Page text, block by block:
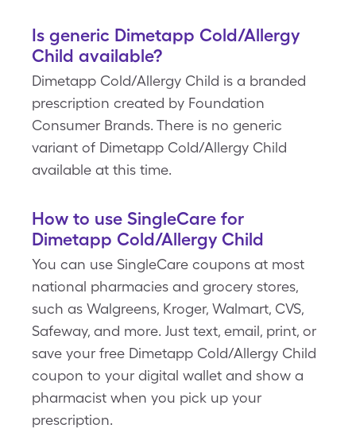
Is generic Dimetapp Cold/Allergy
Child available?
Dimetapp Cold/Allergy Child is a branded
prescription created by Foundation
Consumer Brands. There is no generic
variant of Dimetapp Cold/Allergy Child
available at this time.
How to use SingleCare for
Dimetapp Cold/Allergy Child
You can use SingleCare coupons at most
national pharmacies and grocery stores,
such as Walgreens, Kroger, Walmart, CVS,
Safeway, and more. Just text, email, print, or
save your free Dimetapp Cold/Allergy Child
coupon to your digital wallet and show a
pharmacist when you pick up your
prescription.